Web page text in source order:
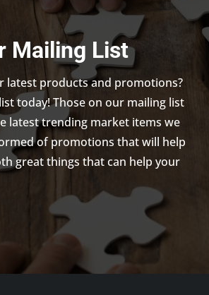
Mailing List
latest products and promotions?
today! Those on our mailing list
latest trending market items we
of promotions that will help
great things that can help your